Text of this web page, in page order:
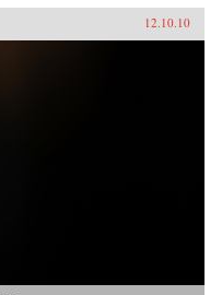
12.10.10